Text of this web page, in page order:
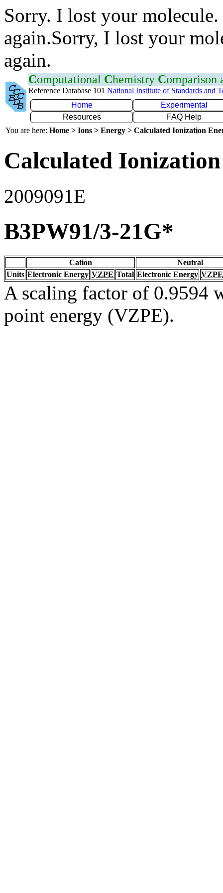
Sorry. I lost your
again.Sorry, I lost your
again.
Computational Chemistry Comparison
Reference Database 101 National Institute of Standards and
Home
Experimental
Resources
FAQ Help
You are here: Home > Ions > Energy > Calculated Ionization
Calculated
2009091E
B3PW91/3-21G*
Cation
Neutral
Units Electronic Energy VZPE Total Electronic Energy VZPE
A scaling factor of 0.9594
point energy (VZPE).